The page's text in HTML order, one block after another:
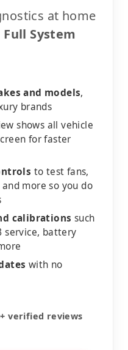
at home
Full System
and models,
brands
shows all vehicle
for faster
to test fans,
more so you do
calibrations such
service, battery
with no
verified reviews